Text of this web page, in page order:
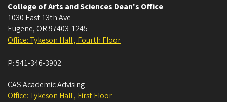
College of Arts and Sciences Dean's Office
1030 East 13th Ave
Eugene, OR 97403-1245
Office: Tykeson Hall , Fourth Floor
P:541-346-3902
CAS Academic Advising
Office: Tykeson Hall , First Floor